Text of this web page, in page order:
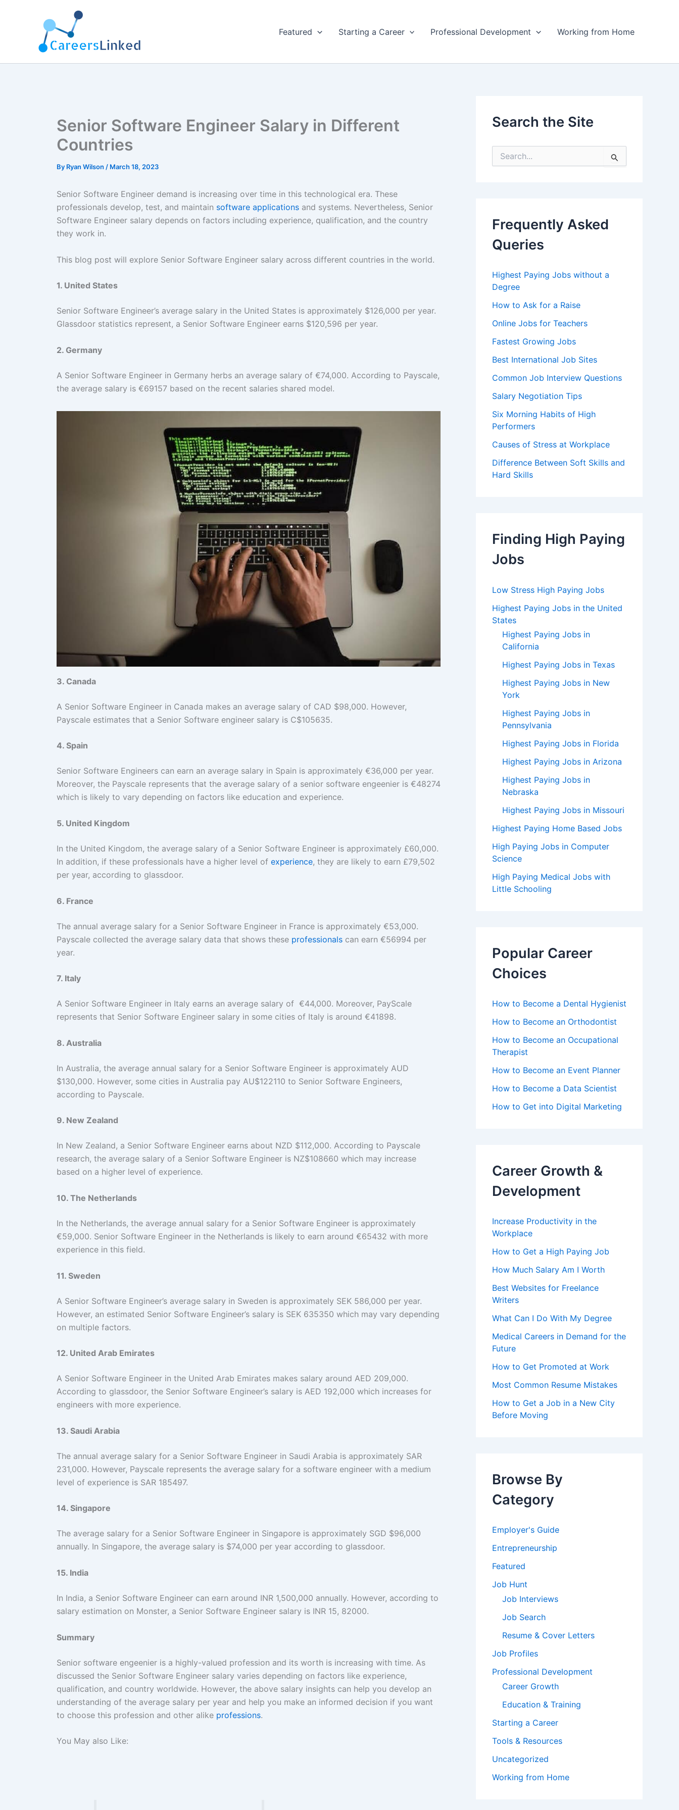
Featured Starting a Career Professional Development Working from Home
Senior Software Engineer Salary in Different
Countries
By Ryan Wilson / March 18, 2023
Senior Software Engineer demand is increasing over time in this technological era. These
professionals develop, test, and maintain software applications and systems. Nevertheless, Senior
Software Engineer salary depends on factors including experience, qualification, and the country
they work in.
This blog post will explore Senior Software Engineer salary across different countries in the world.
1. United States
Senior Software Engineer’s average salary in the United States is approximately $126,000 per year.
Glassdoor statistics represent, a Senior Software Engineer earns $120,596 per year.
2. Germany
A Senior Software Engineer in Germany herbs an average salary of €74,000. According to Payscale,
the average salary is €69157 based on the recent salaries shared model.
3. Canada
A Senior Software Engineer in Canada makes an average salary of CAD $98,000. However,
Payscale estimates that a Senior Software engineer salary is C$105635.
4. Spain
Senior Software Engineers can earn an average salary in Spain is approximately €36,000 per year.
Moreover, the Payscale represents that the average salary of a senior software engeenier is €48274
which is likely to vary depending on factors like education and experience.
5. United Kingdom
In the United Kingdom, the average salary of a Senior Software Engineer is approximately £60,000.
In addition, if these professionals have a higher level of experience, they are likely to earn £79,502
per year, according to glassdoor.
6. France
The annual average salary for a Senior Software Engineer in France is approximately €53,000.
Payscale collected the average salary data that shows these professionals can earn €56994 per
year.
7. Italy
A Senior Software Engineer in Italy earns an average salary of €44,000. Moreover, PayScale
represents that Senior Software Engineer salary in some cities of Italy is around €41898.
8. Australia
In Australia, the average annual salary for a Senior Software Engineer is approximately AUD
$130,000. However, some cities in Australia pay AU$122110 to Senior Software Engineers,
according to Payscale.
9. New Zealand
In New Zealand, a Senior Software Engineer earns about NZD $112,000. According to Payscale
research, the average salary of a Senior Software Engineer is NZ$108660 which may increase
based on a higher level of experience.
10. The Netherlands
In the Netherlands, the average annual salary for a Senior Software Engineer is approximately
€59,000. Senior Software Engineer in the Netherlands is likely to earn around €65432 with more
experience in this field.
11. Sweden
A Senior Software Engineer’s average salary in Sweden is approximately SEK 586,000 per year.
However, an estimated Senior Software Engineer’s salary is SEK 635350 which may vary depending
on multiple factors.
12. United Arab Emirates
A Senior Software Engineer in the United Arab Emirates makes salary around AED 209,000.
According to glassdoor, the Senior Software Engineer’s salary is AED 192,000 which increases for
engineers with more experience.
13. Saudi Arabia
The annual average salary for a Senior Software Engineer in Saudi Arabia is approximately SAR
231,000. However, Payscale represents the average salary for a software engineer with a medium
level of experience is SAR 185497.
14. Singapore
The average salary for a Senior Software Engineer in Singapore is approximately SGD $96,000
annually. In Singapore, the average salary is $74,000 per year according to glassdoor.
15. India
In India, a Senior Software Engineer can earn around INR 1,500,000 annually. However, according to
salary estimation on Monster, a Senior Software Engineer salary is INR 15, 82000.
Summary
Senior software engeenier is a highly-valued profession and its worth is increasing with time. As
discussed the Senior Software Engineer salary varies depending on factors like experience,
qualification, and country worldwide. However, the above salary insights can help you develop an
understanding of the average salary per year and help you make an informed decision if you want
to choose this profession and other alike professions.
You May also Like:
Search the Site
e
o
:
Frequently Asked
Queries
Highest Paying Jobs without a
Degree
How to Ask for a Raise
Online Jobs for Teachers
Fastest Growing Jobs
Best International Job Sites
Common Job Interview Questions
Salary Negotiation Tips
Six Morning Habits of High
Performers
Causes of Stress at Workplace
Difference Between Soft Skills and
Hard Skills
Finding High Paying
Jobs
Low Stress High Paying Jobs
Highest Paying Jobs in the United
States
Highest Paying Jobs in
California
Highest Paying Jobs in Texas
Highest Paying Jobs in New
York
Highest Paying Jobs in
Pennsylvania
Highest Paying Jobs in Florida
Highest Paying Jobs in Arizona
Highest Paying Jobs in
Nebraska
Highest Paying Jobs in Missouri
Highest Paying Home Based Jobs
High Paying Jobs in Computer
Science
High Paying Medical Jobs with
Little Schooling
Popular Career
Choices
How to Become a Dental Hygienist
How to Become an Orthodontist
How to Become an Occupational
Therapist
How to Become an Event Planner
How to Become a Data Scientist
How to Get into Digital Marketing
Career Growth &
Development
Increase Productivity in the
Workplace
How to Get a High Paying Job
How Much Salary Am I Worth
Best Websites for Freelance
Writers
What Can I Do With My Degree
Medical Careers in Demand for the
Future
How to Get Promoted at Work
Most Common Resume Mistakes
How to Get a Job in a New City
Before Moving
Browse By
Category
Employer's Guide
Entrepreneurship
Featured
Job Hunt
Job Interviews
Job Search
Resume & Cover Letters
Job Profiles
Professional Development
Career Growth
Education & Training
Starting a Career
Tools & Resources
Uncategorized
Working from Home